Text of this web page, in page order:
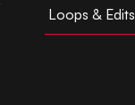
Loops & Edits